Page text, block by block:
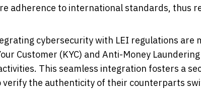
adherence to international standards, thus
cybersecurity with LEI regulations are
Customer (KYC) and Anti-Money
This seamless integration fosters a
the authenticity of their counterparts